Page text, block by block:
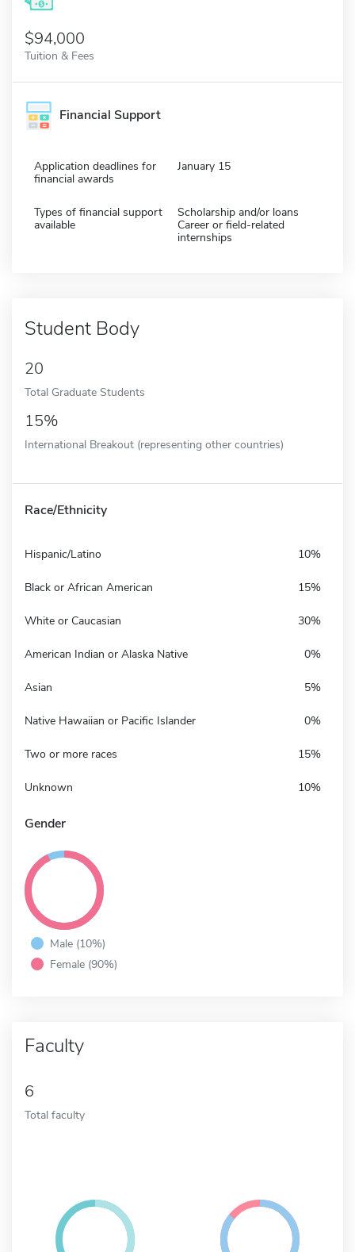
$94,000
Tuition & Fees
Financial Support
Application deadlines for
financial awards
January 15
Types of financial support
available
Scholarship and/or loans
Career or field-related
internships
Student Body
20
Total Graduate Students
15%
International Breakout (representing other countries)
Race/Ethnicity
Hispanic/Latino 10%
Black or African American 15%
White or Caucasian 30%
American Indian or Alaska Native 0%
Asian 5%
Native Hawaiian or Pacific Islander 0%
Two or more races 15%
Unknown 10%
Gender
Male (10%)
Female (90%)
Faculty
6
Total faculty